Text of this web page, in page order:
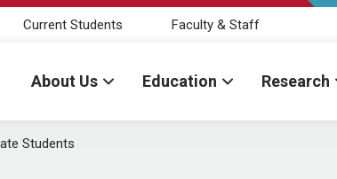
Current Students Faculty & Staff
About Us Education Research
Students